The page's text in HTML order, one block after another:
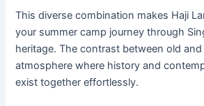
This diverse combination makes Haji
your summer camp journey through
heritage. The contrast between old
atmosphere where history and
exist together effortlessly.